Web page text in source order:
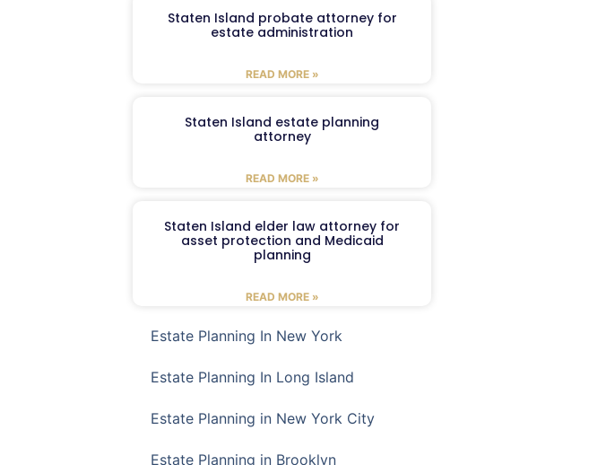
Staten Island probate attorney for
estate administration
READ MORE »
Staten Island estate planning
attorney
READ MORE »
Staten Island elder law attorney for
asset protection and Medicaid
planning
READ MORE »
Estate Planning In New York
Estate Planning In Long Island
Estate Planning in New York City
Estate Planning in Brooklyn